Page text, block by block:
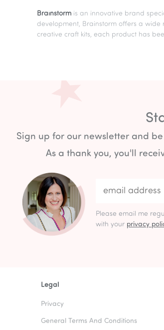
Brainstorm is an innovative brand
development, Brainstorm offers a
creative craft kits, each product has
Sign up for our newsletter and
As a thank you, you'll
Please email me
with your privacy
Legal
Privacy
General Terms And Conditions